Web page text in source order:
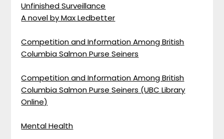
Unfinished Surveillance
A novel by Max Ledbetter
Competition and Information Among British
Columbia Salmon Purse Seiners
Competition and Information Among British
Columbia Salmon Purse Seiners (UBC Library
Online)
Mental Health